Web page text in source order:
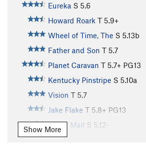
Eureka S 5.6
Howard Roark T 5.9+
Wheel of Time, The S 5.13b
Father and Son T 5.7
Planet Caravan T 5.7+ PG13
Kentucky Pinstripe S 5.10a
Vision T 5.7
Jake Flake T 5.8+ PG13
Chain Mail S 5.12-
Deep Six
Show More